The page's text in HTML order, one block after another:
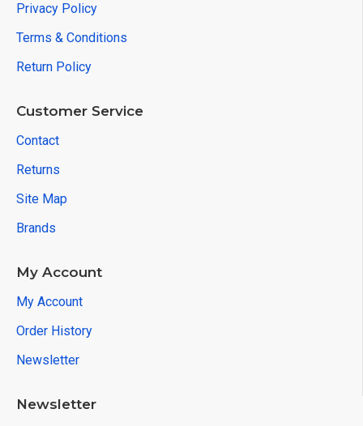
Privacy Policy
Terms & Conditions
Return Policy
Customer Service
Contact
Returns
Site Map
Brands
My Account
My Account
Order History
Newsletter
Newsletter